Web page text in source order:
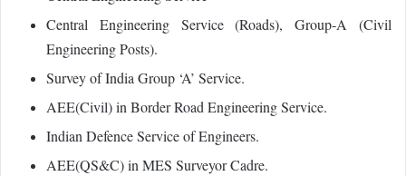
Central Engineering Service (Roads), Group‐A (Civil
Engineering Posts).
Survey of India Group ‘A’ Service.
AEE(Civil) in Border Road Engineering Service.
Indian Defence Service of Engineers.
AEE(QS&C) in MES Surveyor Cadre.